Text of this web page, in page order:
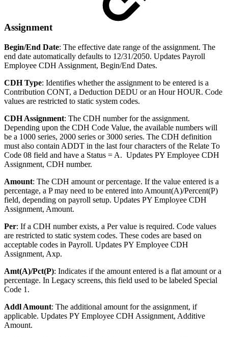
Assignment
Begin/End Date: The effective date range of the assignment. The
end date automatically defaults to 12/31/2050. Updates Payroll
Employee CDH Assignment, Begin/End Dates.
CDH Type: Identifies whether the assignment to be entered is a
Contribution CONT, a Deduction DEDU or an Hour HOUR. Code
values are restricted to static system codes.
CDH Assignment: The CDH number for the assignment.
Depending upon the CDH Code Value, the available numbers will
be a 1000 series, 2000 series or 3000 series. The CDH definition
must also contain ADDT in the last four characters of the Relate To
Code 08 field and have a Status = A. Updates PY Employee CDH
Assignment, CDH number.
Amount: The CDH amount or percentage. If the value entered is a
percentage, a P may need to be entered into Amount(A)/Percent(P)
field, depending on payroll setup. Updates PY Employee CDH
Assignment, Amount.
Per: If a CDH number exists, a Per value is required. Code values
are restricted to static system codes. These codes are based on
acceptable codes in Payroll. Updates PY Employee CDH
Assignment, Axp.
Amt(A)/Pct(P): Indicates if the amount entered is a flat amount or a
percentage. In Legacy screens, this field used to be labeled Special
Code 1.
Addl Amount: The additional amount for the assignment, if
applicable. Updates PY Employee CDH Assignment, Additive
Amount.